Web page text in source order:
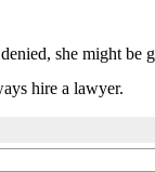
she might be
hire a lawyer.